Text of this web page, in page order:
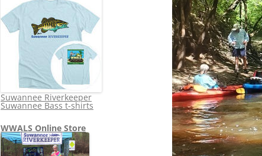
Suwannee Riverkeeper
Suwannee Bass t-shirts
WWALS Online Store